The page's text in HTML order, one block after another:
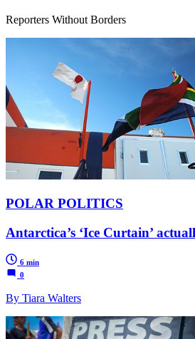
Reporters Without Borders
POLAR POLITICS
Antarctica’s ‘Ice Curtain’
6 min
0
By Tiara Walters